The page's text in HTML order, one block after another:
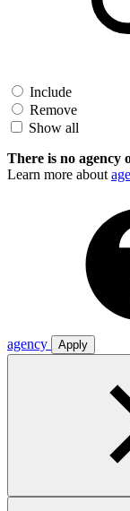
Include
Remove
Show all
There is no agency
Learn more about
agency
Apply